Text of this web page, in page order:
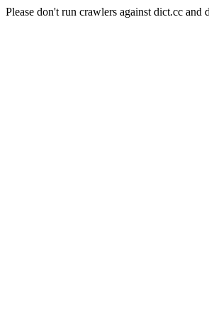
Please don't run crawlers against dict.cc